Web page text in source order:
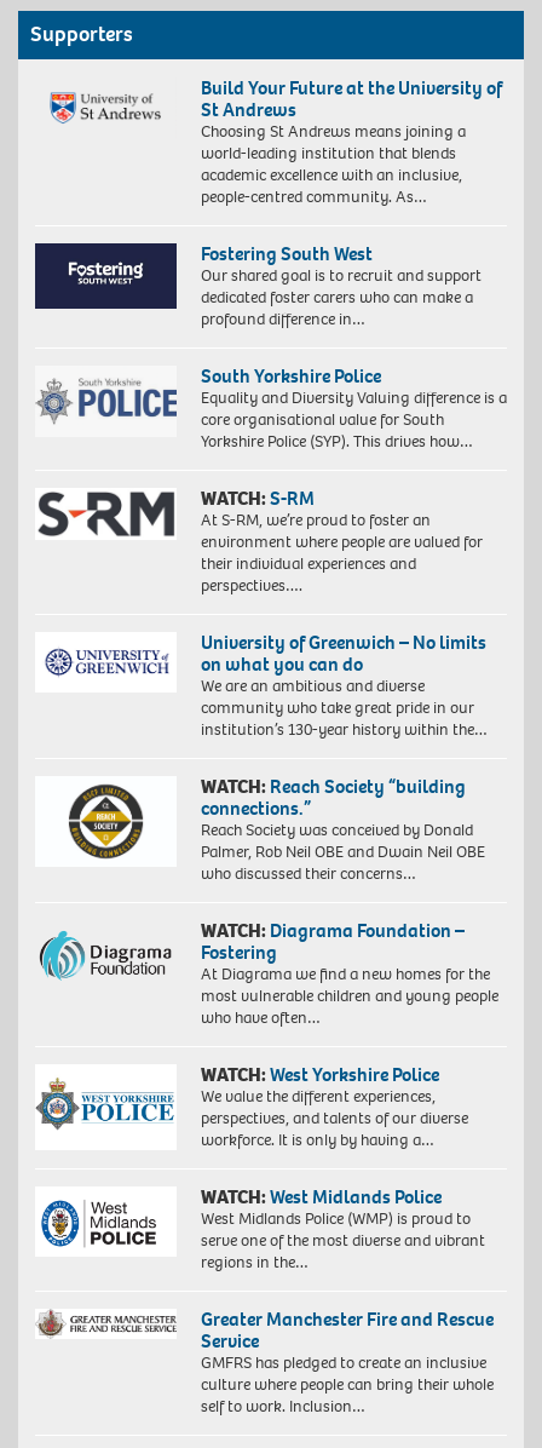
Supporters
Build Your Future at the University of
St Andrews
Choosing St Andrews means joining a
world-leading institution that blends
academic excellence with an inclusive,
people-centred community. As…
Fostering South West
Our shared goal is to recruit and support
dedicated foster carers who can make a
profound difference in…
South Yorkshire Police
Equality and Diversity Valuing difference is a
core organisational value for South
Yorkshire Police (SYP). This drives how…
WATCH:S-RM
At S-RM, we’re proud to foster an
environment where people are valued for
their individual experiences and
perspectives….
University of Greenwich – No limits
on what you can do
We are an ambitious and diverse
community who take great pride in our
institution’s 130-year history within the…
WATCH: Reach Society “building
connections.”
Reach Society was conceived by Donald
Palmer, Rob Neil OBE and Dwain Neil OBE
who discussed their concerns…
WATCH: Diagrama Foundation –
Fostering
At Diagrama we find a new homes for the
most vulnerable children and young people
who have often…
WATCH:West Yorkshire Police
We value the different experiences,
perspectives, and talents of our diverse
workforce. It is only by having a…
WATCH:West Midlands Police
West Midlands Police (WMP) is proud to
serve one of the most diverse and vibrant
regions in the…
Greater Manchester Fire and Rescue
Service
GMFRS has pledged to create an inclusive
culture where people can bring their whole
self to work. Inclusion…